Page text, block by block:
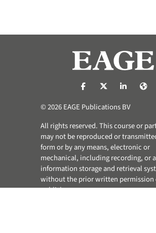
https://nl-https://
© 2026 EAGE Publications BV
All rights reserved. This course or
may not be reproduced or
form or by any means, electronic or
mechanical, including recording, or
information storage and retrieval
without the prior written permission
publisher.